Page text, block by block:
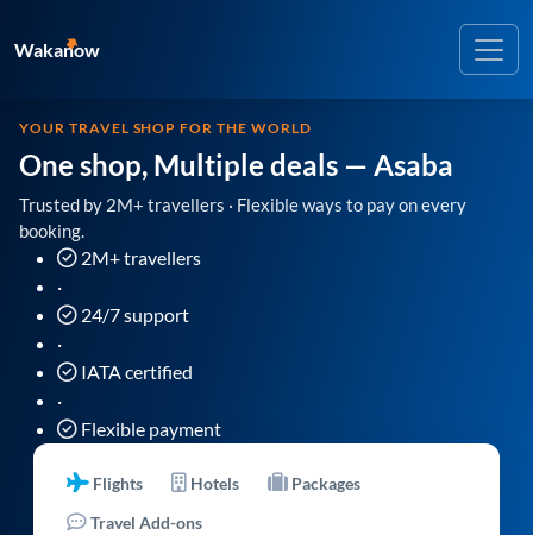
Wakanow
YOUR TRAVEL SHOP FOR THE WORLD
One shop, Multiple deals — Asaba
Trusted by 2M+ travellers · Flexible ways to pay on every
booking.
2M+ travellers
·
24/7 support
·
IATA certified
·
Flexible payment
Flights Hotels
Packages
Travel Add-ons